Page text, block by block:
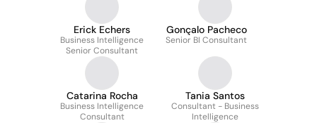
Erick Echers
Business Intelligence
Senior Consultant
Gonçalo Pacheco
Senior BI Consultant
Catarina Rocha
Business Intelligence
Consultant
Tania Santos
Consultant - Business
Intelligence